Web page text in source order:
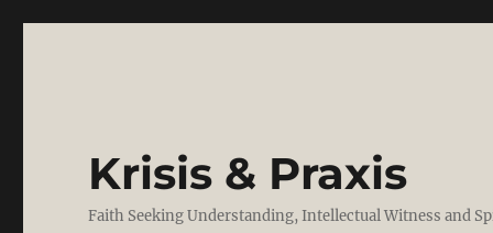
Krisis & Praxis
Faith Seeking Understanding, Intellectual Witness and